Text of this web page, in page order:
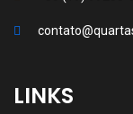
LINKS